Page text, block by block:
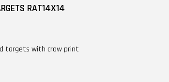
RAT14X14
targets with crow print